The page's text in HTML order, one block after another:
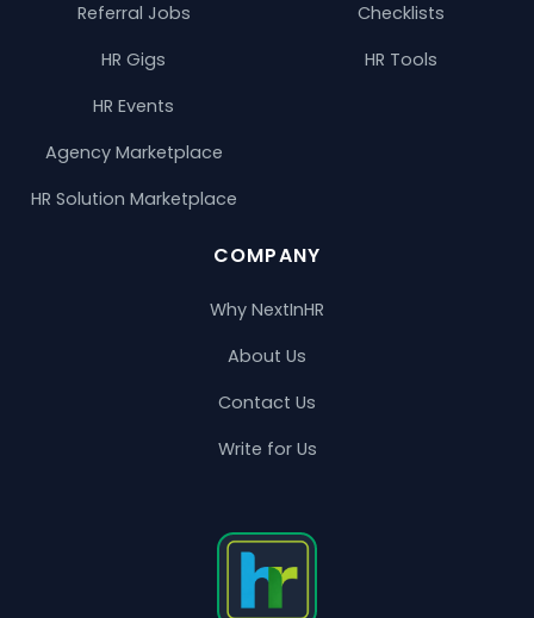
Referral Jobs
HR Gigs
HR Events
Agency Marketplace
HR Solution Marketplace
Checklists
HR Tools
COMPANY
Why NextInHR
About Us
Contact Us
Write for Us